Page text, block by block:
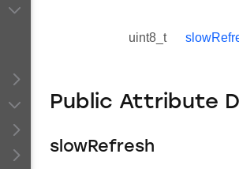
uint8_t
Public Attribute
slowRefresh